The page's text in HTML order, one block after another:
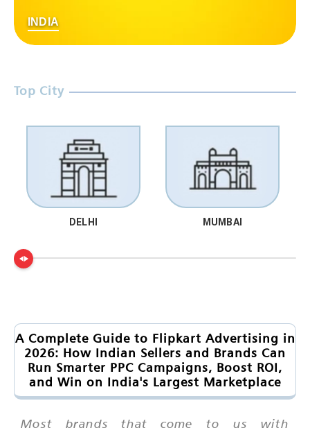
INDIA
Top City
DELHI MUMBAI
A Complete Guide to Flipkart Advertising in
2026: How Indian Sellers and Brands Can
Run Smarter PPC Campaigns, Boost ROI,
and Win on India's Largest Marketplace
Most brands that come to us with